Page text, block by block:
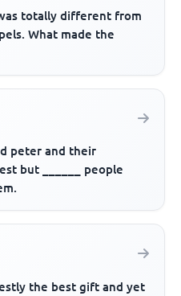
totally different from
What made the
peter and their
but ______ people
the best gift and yet